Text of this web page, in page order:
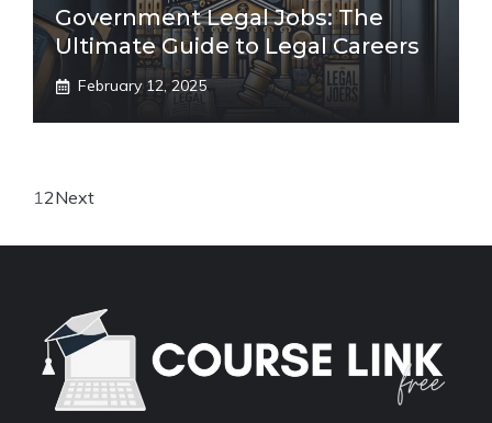
Government Legal Jobs: The
Ultimate Guide to Legal Careers
February 12, 2025
12Next